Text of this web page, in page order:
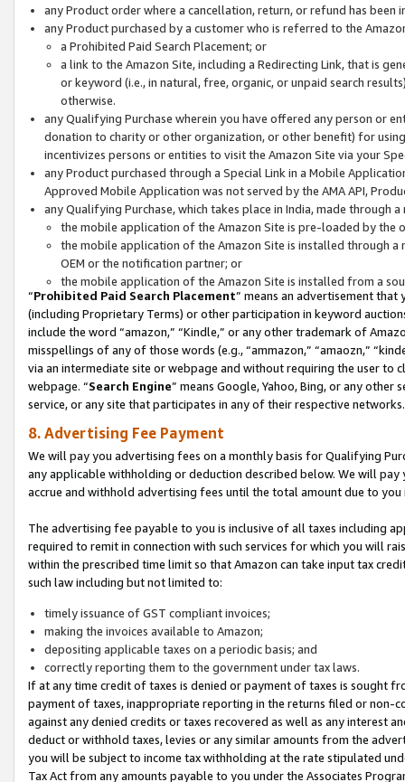
any Product order where a cancellation, return, or refund has been
any Product purchased by a customer who is referred to the
a Prohibited Paid Search Placement; or
a link to the Amazon Site, including a Redirecting Link, that is
or keyword (i.e., in natural, free, organic, or unpaid search
otherwise.
any Qualifying Purchase wherein you have offered any person or
donation to charity or other organization, or other benefit) for
incentivizes persons or entities to visit the Amazon Site via your
any Product purchased through a Special Link in a Mobile
Approved Mobile Application was not served by the AMA API,
any Qualifying Purchase, which takes place in India, made through
the mobile application of the Amazon Site is pre-loaded by the
the mobile application of the Amazon Site is installed through
OEM or the notification partner; or
the mobile application of the Amazon Site is installed from a
“Prohibited Paid Search Placement” means an advertisement
(including Proprietary Terms) or other participation in keyword
include the word “amazon,” “Kindle,” or any other trademark of
misspellings of any of those words (e.g., “ammazon,” “amaozn,”
via an intermediate site or webpage and without requiring the user
webpage. “Search Engine” means Google, Yahoo, Bing, or any
service, or any site that participates in any of their respective networks.
8. Advertising Fee Payment
We will pay you advertising fees on a monthly basis for Qualifying
any applicable withholding or deduction described below. We will
accrue and withhold advertising fees until the total amount due to you
The advertising fee payable to you is inclusive of all taxes including
required to remit in connection with such services for which you will
within the prescribed time limit so that Amazon can take input tax
such law including but not limited to:
timely issuance of GST compliant invoices;
making the invoices available to Amazon;
depositing applicable taxes on a periodic basis; and
correctly reporting them to the government under tax laws.
If at any time credit of taxes is denied or payment of taxes is sought
payment of taxes, inappropriate reporting in the returns filed or non-
against any denied credits or taxes recovered as well as any interest
deduct or withhold taxes, levies or any similar amounts from the
you will be subject to income tax withholding at the rate stipulated
Tax Act from any amounts payable to you under the Associates